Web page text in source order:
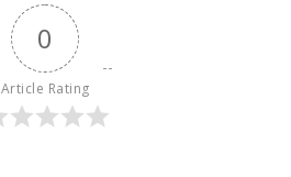
0
Article Rating